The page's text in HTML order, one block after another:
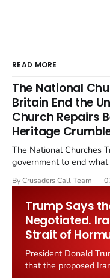
READ MORE
The National
Britain End the
Church Repairs
Heritage
The National Churches
government to end
Starmer government's
By Crusaders Call Team
Trump Says
Negotiated.
Strait of
President Donald
that the proposed